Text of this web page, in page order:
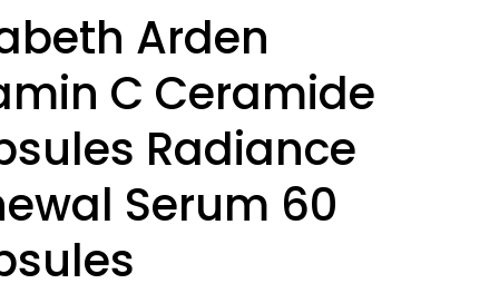
Arden
C Ceramide
Radiance
Serum 60